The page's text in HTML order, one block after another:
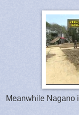
Meanwhile Nagano